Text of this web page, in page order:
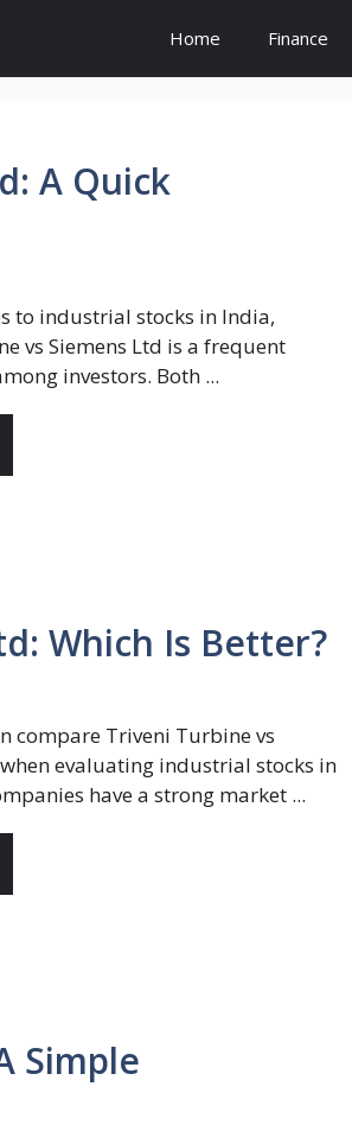
Home Finance
A Quick
to industrial stocks in India,
vs Siemens Ltd is a frequent
investors. Both ...
Which Is Better?
compare Triveni Turbine vs
evaluating industrial stocks in
have a strong market ...
Simple